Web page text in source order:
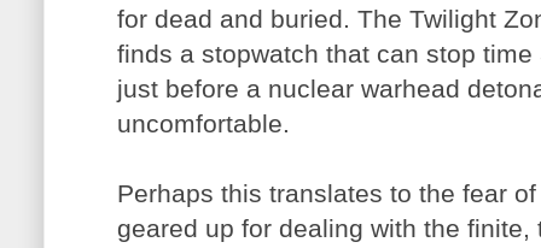
for dead and buried. The Twilight
finds a stopwatch that can stop
just before a nuclear warhead
uncomfortable.
Perhaps this translates to the fear
geared up for dealing with the